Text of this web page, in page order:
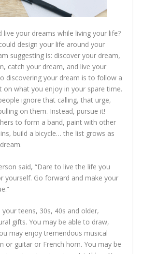
live your dreams while living your life?
design your life around your
suggesting is: discover your dream,
catch your dream, and live your
discovering your dream is to follow a
on what you enjoy in your spare time.
ignore that calling, that urge,
on them. Instead, pursue it!
to form a band, paint with other
build a bicycle… the list grows as
said, “Dare to live the life you
yourself. Go forward and make your
teens, 30s, 40s and older,
gifts. You may be able to draw,
may enjoy tremendous musical
or guitar or French horn. You may be